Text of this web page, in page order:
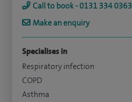
Call to book - 0131 334 0363
Make an enquiry
Specialises in
Respiratory infection
COPD
Asthma